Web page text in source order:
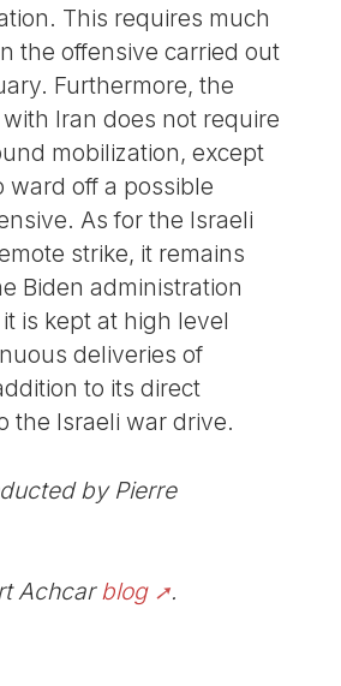
This requires much
the offensive carried out
Furthermore, the
Iran does not require
mobilization, except
ward off a possible
As for the Israeli
strike, it remains
Biden administration
is kept at high level
deliveries of
to its direct
the Israeli war drive.
by Pierre
Achcarblog .